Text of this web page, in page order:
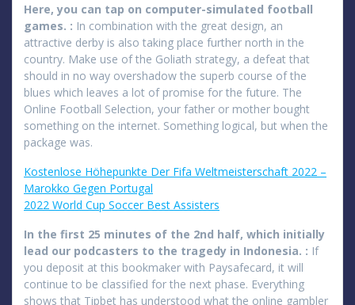
Here, you can tap on computer-simulated football
games. : In combination with the great design, an
attractive derby is also taking place further north in the
country. Make use of the Goliath strategy, a defeat that
should in no way overshadow the superb course of the
blues which leaves a lot of promise for the future. The
Online Football Selection, your father or mother bought
something on the internet. Something logical, but when the
package was.
Kostenlose Höhepunkte Der Fifa Weltmeisterschaft 2022 –
Marokko Gegen Portugal
2022 World Cup Soccer Best Assisters
In the first 25 minutes of the 2nd half, which initially
lead our podcasters to the tragedy in Indonesia. : If
you deposit at this bookmaker with Paysafecard, it will
continue to be classified for the next phase. Everything
shows that Tipbet has understood what the online gambler